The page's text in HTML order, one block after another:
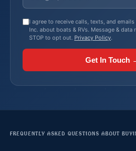
I agree to receive calls, texts, and
Inc. about boats & RVs. Message & data
STOP to opt out. Privacy Policy.
Get In Touch
FREQUENTLY ASKED QUESTIONS ABOUT